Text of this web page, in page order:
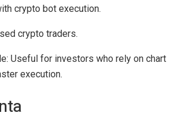
crypto bot execution.
crypto traders.
Useful for investors who rely on chart
execution.